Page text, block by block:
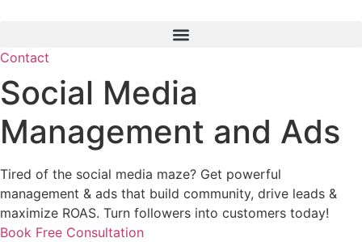
Contact
Social Media
Management and Ads
Tired of the social media maze? Get powerful
management & ads that build community, drive leads &
maximize ROAS. Turn followers into customers today!
Book Free Consultation